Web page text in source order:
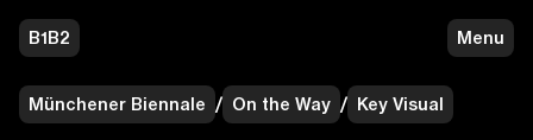
B1B2 Menu
Münchener Biennale / On the Way / Key Visual